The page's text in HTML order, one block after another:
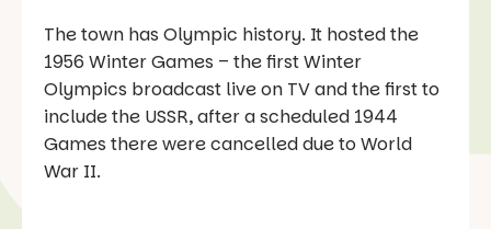
The town has Olympic history. It hosted the
1956 Winter Games – the first Winter
Olympics broadcast live on TV and the first to
include the USSR, after a scheduled 1944
Games there were cancelled due to World
War II.